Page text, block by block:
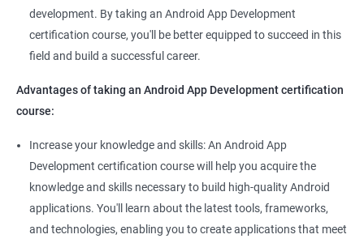
development. By taking an Android App Development
certification course, you'll be better equipped to succeed in this
field and build a successful career.
Advantages of taking an Android App Development certification
course:
Increase your knowledge and skills: An Android App
Development certification course will help you acquire the
knowledge and skills necessary to build high-quality Android
applications. You'll learn about the latest tools, frameworks,
and technologies, enabling you to create applications that meet